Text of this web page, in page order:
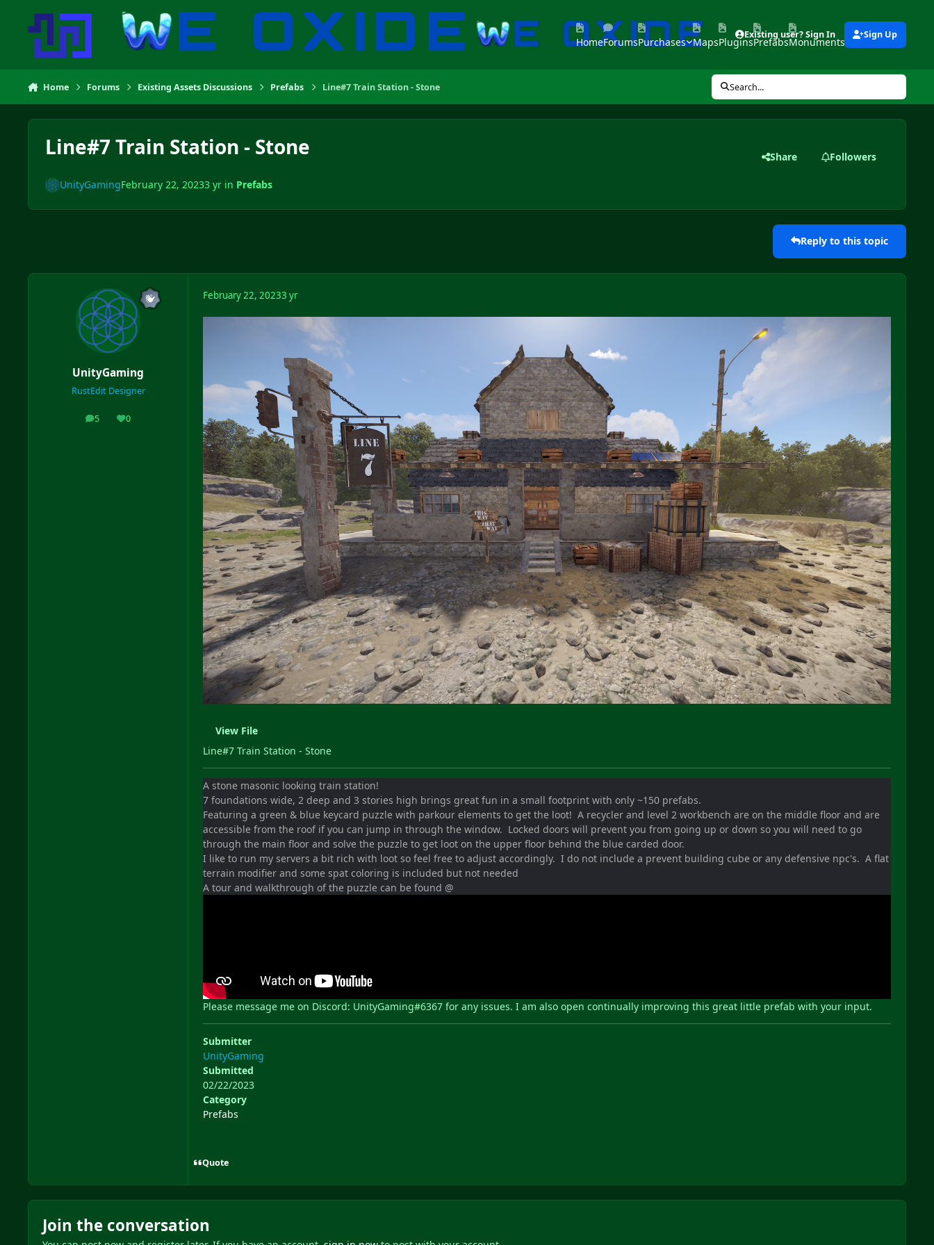
HomeForumsPurchases MapsPluginsPrefabsMonuments Tools
Existing user? Sign In Sign Up
Home Forums Existing Assets Discussions Prefabs Line#7 Train Station - Stone Search...
Line#7 Train Station - Stone Share Followers
UnityGamingFebruary 22, 20233 yrin Prefabs
Reply to this topic
UnityGaming
RustEdit Designer
5
posts 0
Reputation
February 22, 20233 yr
View File
Line#7 Train Station - Stone
A stone masonic looking train station!
7 foundations wide, 2 deep and 3 stories high brings great fun in a small footprint with only ~150 prefabs.
Featuring a green & blue keycard puzzle with parkour elements to get the loot! A recycler and level 2 workbench are on the middle floor and are
accessible from the roof if you can jump in through the window. Locked doors will prevent you from going up or down so you will need to go
through the main floor and solve the puzzle to get loot on the upper floor behind the blue carded door.
I like to run my servers a bit rich with loot so feel free to adjust accordingly. I do not include a prevent building cube or any defensive npc's. A flat
terrain modifier and some spat coloring is included but not needed
A tour and walkthrough of the puzzle can be found @
Please message me on Discord: UnityGaming#6367 for any issues. I am also open continually improving this great little prefab with your input.
Submitter
UnityGaming
Submitted
02/22/2023
Category
Prefabs
Quote
Join the conversation